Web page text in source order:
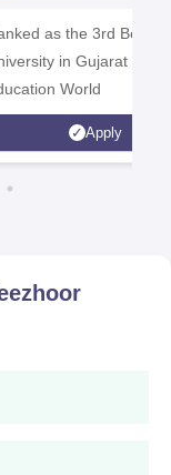
as the 3rd Best
in Gujarat by
World
Apply